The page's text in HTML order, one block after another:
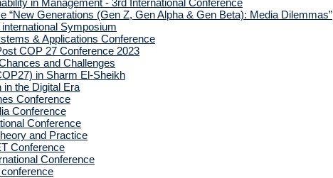
in Management - 3rd International Conference
“New Generations (Gen Z, Gen Alpha & Gen Beta): Media Dilemmas”
Symposium
& Applications Conference
COP 27 Conference 2023
and Challenges
in Sharm El-Sheikh
in the Digital Era
Conference
Conference
Conference
and Practice
Conference
Conference